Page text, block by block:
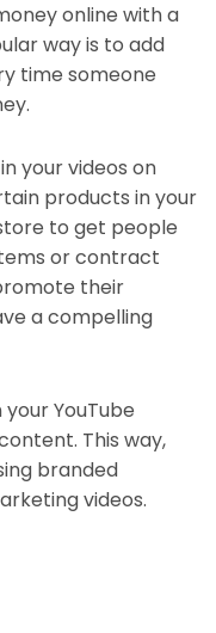
online with a
way is to add
time someone
your videos on
products in your
to get people
or contract
their
a compelling
YouTube
This way,
branded
videos.